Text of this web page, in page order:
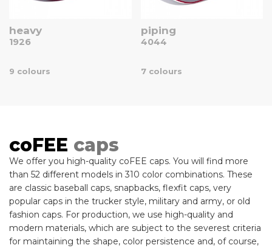
heavy
1926
9 colours
piping
4044
7 colours
coFEE caps
We offer you high-quality coFEE caps. You will find more
than 52 different models in 310 color combinations. These
are classic baseball caps, snapbacks, flexfit caps, very
popular caps in the trucker style, military and army, or old
fashion caps. For production, we use high-quality and
modern materials, which are subject to the severest criteria
for maintaining the shape, color persistence and, of course,